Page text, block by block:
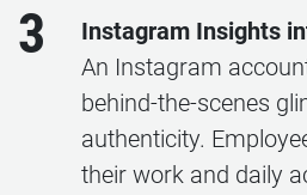
3
Instagram Insights
An Instagram
behind-the-scenes
authenticity.
their work and daily